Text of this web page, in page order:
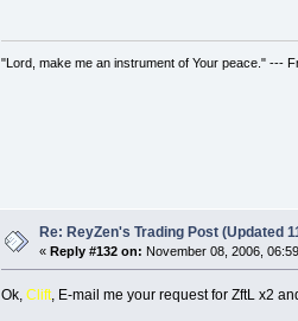
"Lord, make me an instrument of Your peace." ---
Re: ReyZen's Trading Post (Updated
«Reply #132 on: November 08, 2006,
Ok,Clift, E-mail me your request for ZftL x2